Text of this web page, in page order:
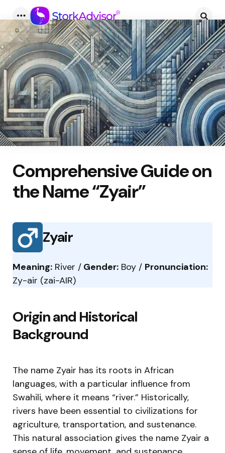
Menu
Comprehensive Guide on
the Name “Zyair”
Zyair
Meaning: River / Gender: Boy / Pronunciation:
Zy-air (zai-AIR)
Origin and Historical
Background
The name Zyair has its roots in African
languages, with a particular influence from
Swahili, where it means “river.” Historically,
rivers have been essential to civilizations for
agriculture, transportation, and sustenance.
This natural association gives the name Zyair a